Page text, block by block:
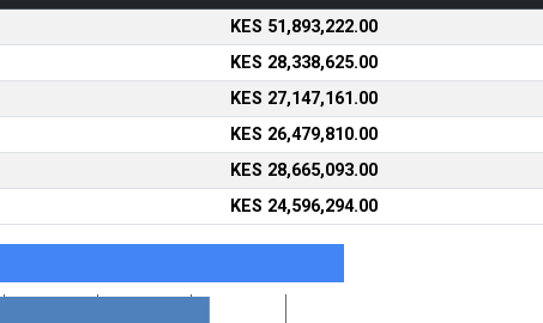
KES 51,893,222.00
KES 28,338,625.00
KES 27,147,161.00
KES 26,479,810.00
KES 28,665,093.00
KES 24,596,294.00